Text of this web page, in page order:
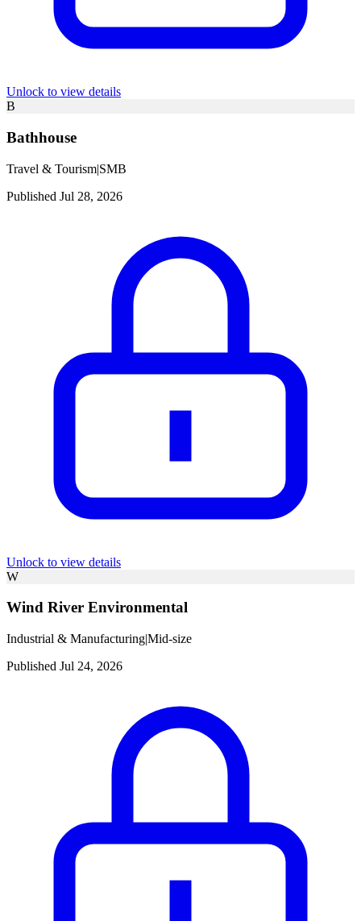
Unlock to view details
B
Bathhouse
Travel & Tourism|SMB
Published Jul 28, 2026
Unlock to view details
W
Wind River Environmental
Industrial & Manufacturing|Mid-size
Published Jul 24, 2026